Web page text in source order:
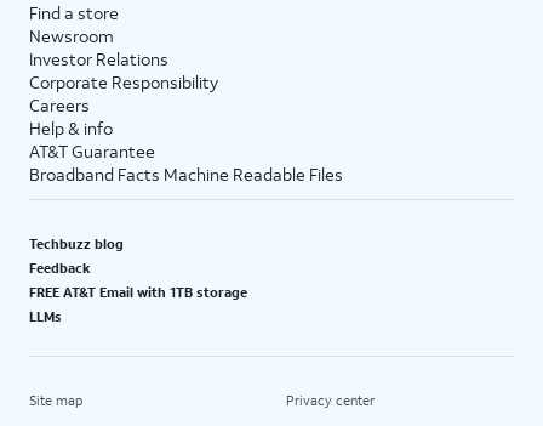
Find a store
Newsroom
Investor Relations
Corporate Responsibility
Careers
Help & info
AT&T Guarantee
Broadband Facts Machine Readable Files
Techbuzz blog
Feedback
FREE AT&T Email with 1TB storage
LLMs
Site map Privacy center